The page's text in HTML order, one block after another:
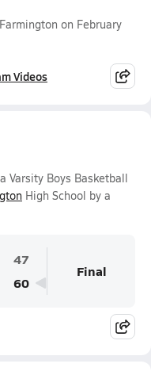
on February
Videos
Varsity Boys Basketball
High School by a
47
60
Final